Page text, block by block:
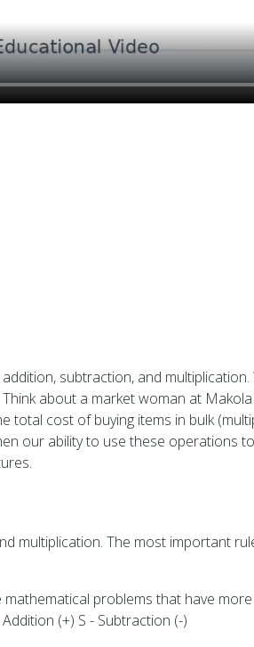
subtraction, and
about a market woman at
cost of buying items in bulk
our ability to use these operations
multiplication. The most important
problems that have
(+) S - Subtraction (-)